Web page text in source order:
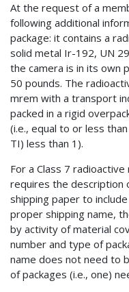
At the request of a
following additional
package: it contains a
solid metal Ir-192, UN
the camera is in its own
50 pounds. The
mrem with a transport
packed in a rigid
(i.e., equal to or less
TI) less than 1).
For a Class 7
requires the description
shipping paper to
proper shipping name,
by activity of material
number and type of
name does not need to
of packages (i.e., one)